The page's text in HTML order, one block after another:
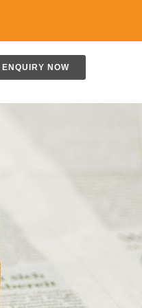
ENQUIRY NOW